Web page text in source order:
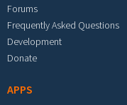
Forums
Frequently Asked Questions
Development
Donate
APPS